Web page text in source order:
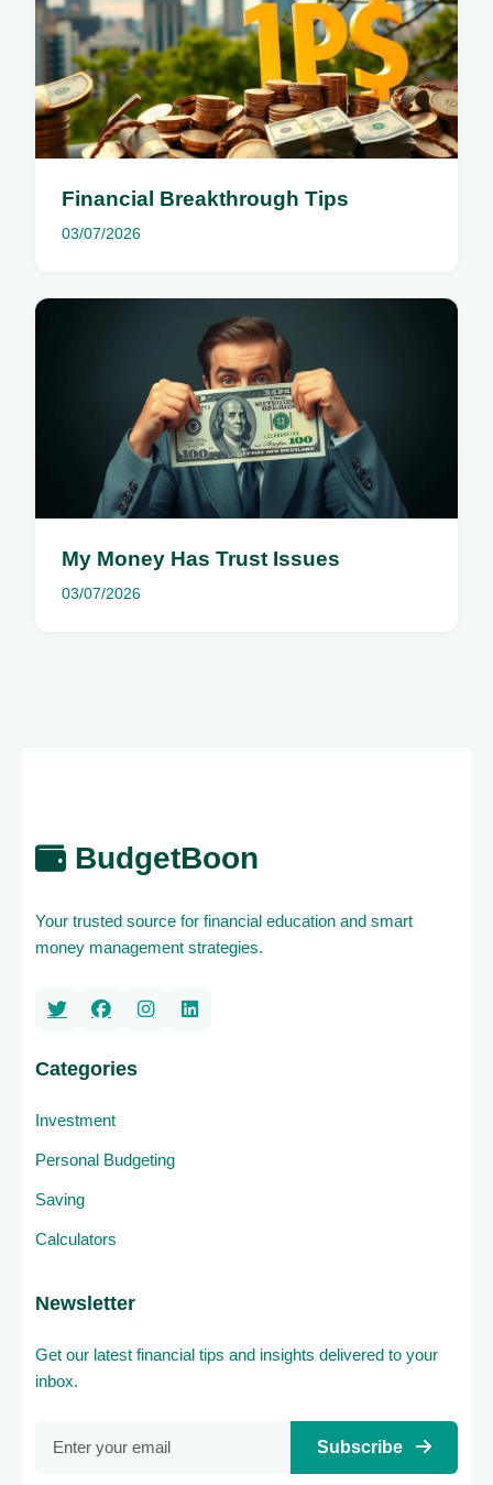
Financial Breakthrough Tips
03/07/2026
My Money Has Trust Issues
03/07/2026
BudgetBoon
Your trusted source for financial education and smart
money management strategies.
Categories
Investment
Personal Budgeting
Saving
Calculators
Newsletter
Get our latest financial tips and insights delivered to your
inbox.
Subscribe